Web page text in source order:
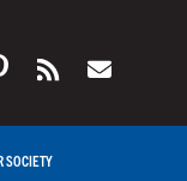
SOCIETY